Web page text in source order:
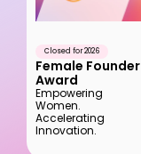
Closed for 2026
Female Founder
Award
Empowering
Women.
Accelerating
Innovation.